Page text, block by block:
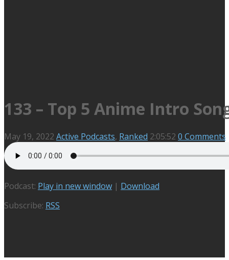
133 – Top 5 Anime Intro
May 19, 2022 Active Podcasts, Ranked 2:05:52 0 Comments
Podcast: Play in new window | Download
Subscribe: RSS